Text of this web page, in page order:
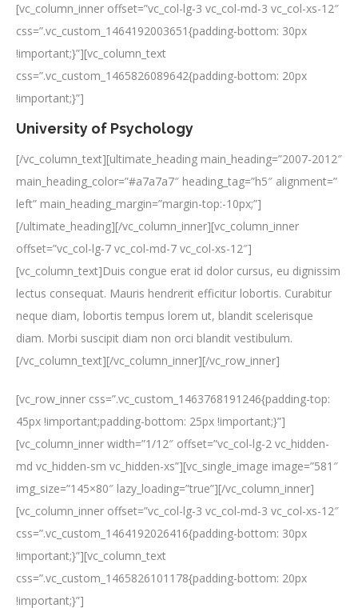
[vc_column_inner offset=”vc_col-lg-3 vc_col-md-3 vc_col-xs-12″
css=”.vc_custom_1464192003651{padding-bottom: 30px
!important;}”][vc_column_text
css=”.vc_custom_1465826089642{padding-bottom: 20px
!important;}”]
University of Psychology
[/vc_column_text][ultimate_heading main_heading=”2007-2012″
main_heading_color=”#a7a7a7″ heading_tag=”h5″ alignment=”
left” main_heading_margin=”margin-top:-10px;”]
[/ultimate_heading][/vc_column_inner][vc_column_inner
offset=”vc_col-lg-7 vc_col-md-7 vc_col-xs-12″]
[vc_column_text]Duis congue erat id dolor cursus, eu dignissim
lectus consequat. Mauris hendrerit efficitur lobortis. Curabitur
neque diam, lobortis tempus lorem ut, blandit scelerisque
diam. Morbi suscipit diam non orci blandit vestibulum.
[/vc_column_text][/vc_column_inner][/vc_row_inner]
[vc_row_inner css=”.vc_custom_1463768191246{padding-top:
45px !important;padding-bottom: 25px !important;}”]
[vc_column_inner width=”1/12″ offset=”vc_col-lg-2 vc_hidden-
md vc_hidden-sm vc_hidden-xs”][vc_single_image image=”581″
img_size=”145×80″ lazy_loading=”true”][/vc_column_inner]
[vc_column_inner offset=”vc_col-lg-3 vc_col-md-3 vc_col-xs-12″
css=”.vc_custom_1464192026416{padding-bottom: 30px
!important;}”][vc_column_text
css=”.vc_custom_1465826101178{padding-bottom: 20px
!important;}”]